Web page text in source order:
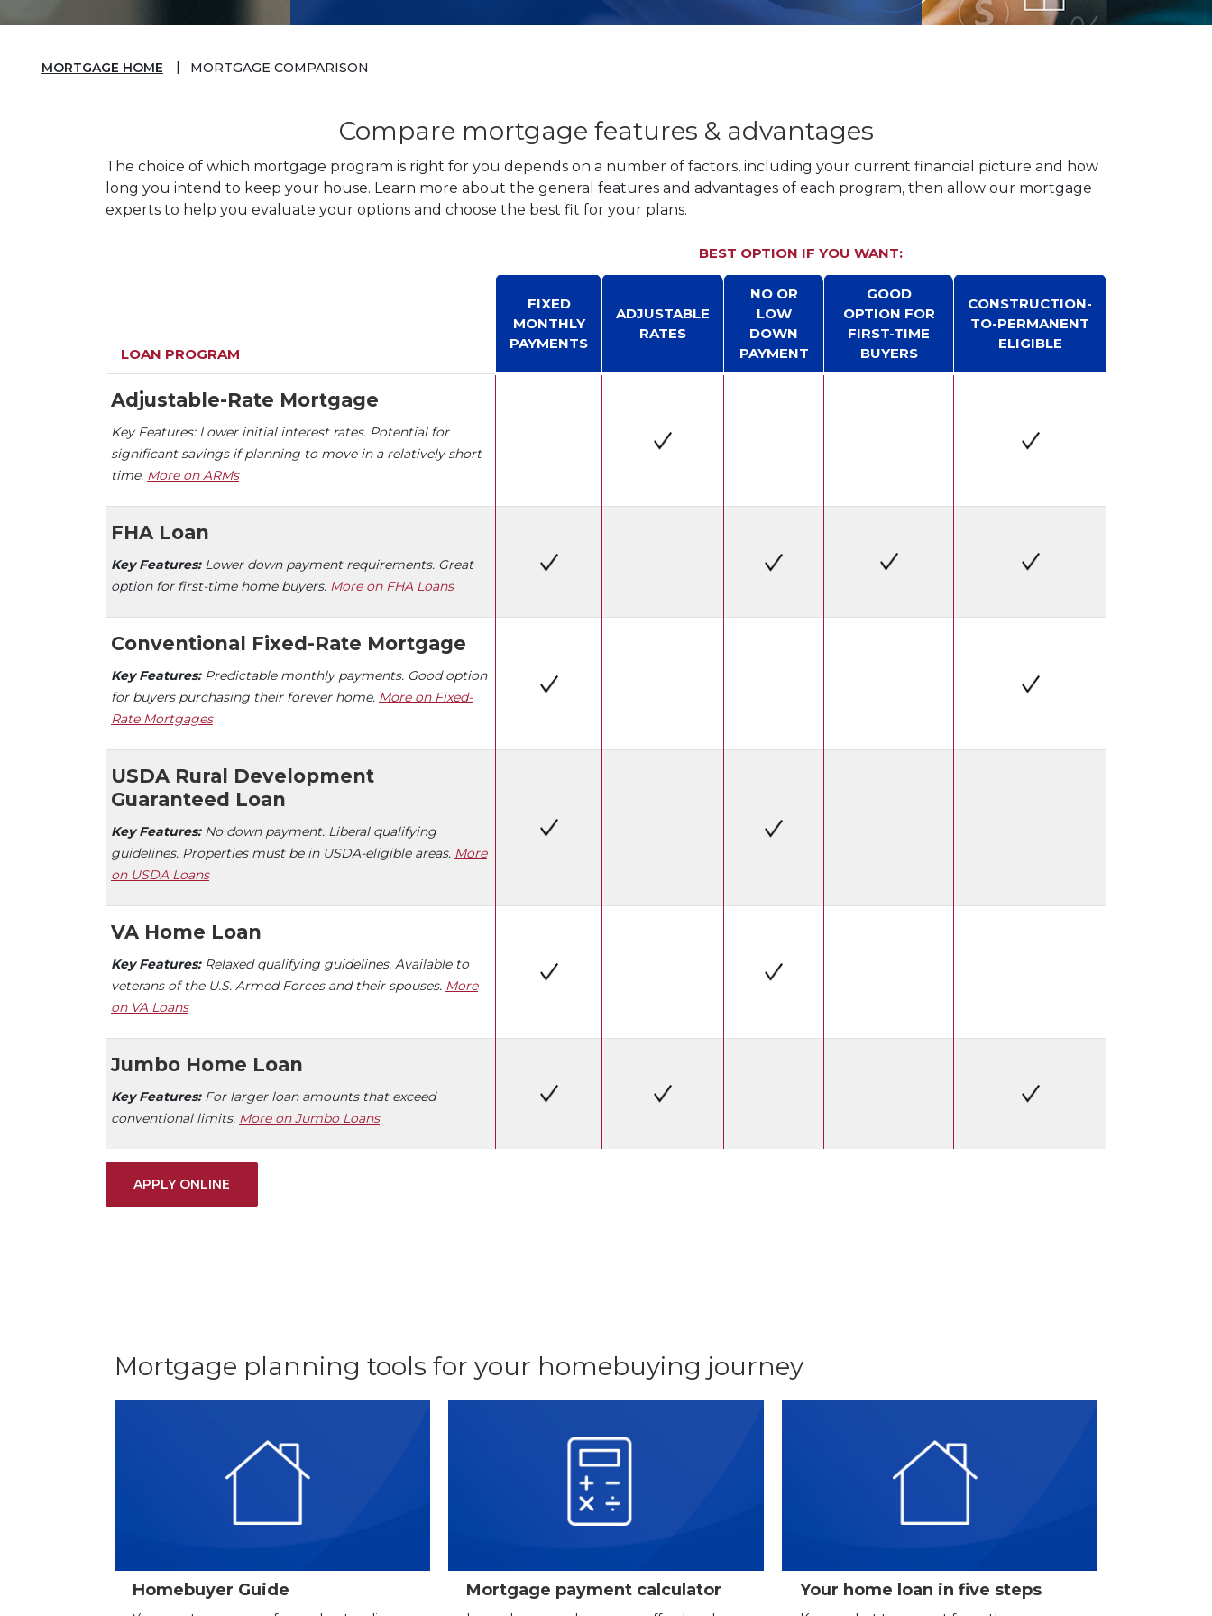
MORTGAGE HOME MORTGAGE COMPARISON
Compare mortgage features & advantages
The choice of which mortgage program is right for you depends on a number of factors, including your current financial picture and how
long you intend to keep your house. Learn more about the general features and advantages of each program, then allow our mortgage
experts to help you evaluate your options and choose the best fit for your plans.
LOAN PROGRAM
BEST OPTION IF YOU WANT:
FIXED
MONTHLY
PAYMENTS
ADJUSTABLE
RATES
NO OR
LOW
DOWN
PAYMENT
GOOD
OPTION FOR
FIRST-TIME
BUYERS
CONSTRUCTION-
TO-PERMANENT
ELIGIBLE
Adjustable-Rate Mortgage
Key Features: Lower initial interest rates. Potential for
significant savings if planning to move in a relatively short
time. More on ARMs
FHA Loan
Key Features:Lower down payment requirements. Great
option for first-time home buyers. More on FHA Loans
Conventional Fixed-Rate Mortgage
Key Features:Predictable monthly payments. Good option
for buyers purchasing their forever home. More on Fixed-
Rate Mortgages
USDA Rural Development
Guaranteed Loan
Key Features:No down payment. Liberal qualifying
guidelines. Properties must be in USDA-eligible areas. More
on USDA Loans
VA Home Loan
Key Features:Relaxed qualifying guidelines. Available to
veterans of the U.S. Armed Forces and their spouses. More
on VA Loans
Jumbo Home Loan
Key Features:For larger loan amounts that exceed
conventional limits. More on Jumbo Loans
APPLY ONLINE
Mortgage planning tools for your homebuying journey
Homebuyer Guide Mortgage payment calculator Your home loan in five steps